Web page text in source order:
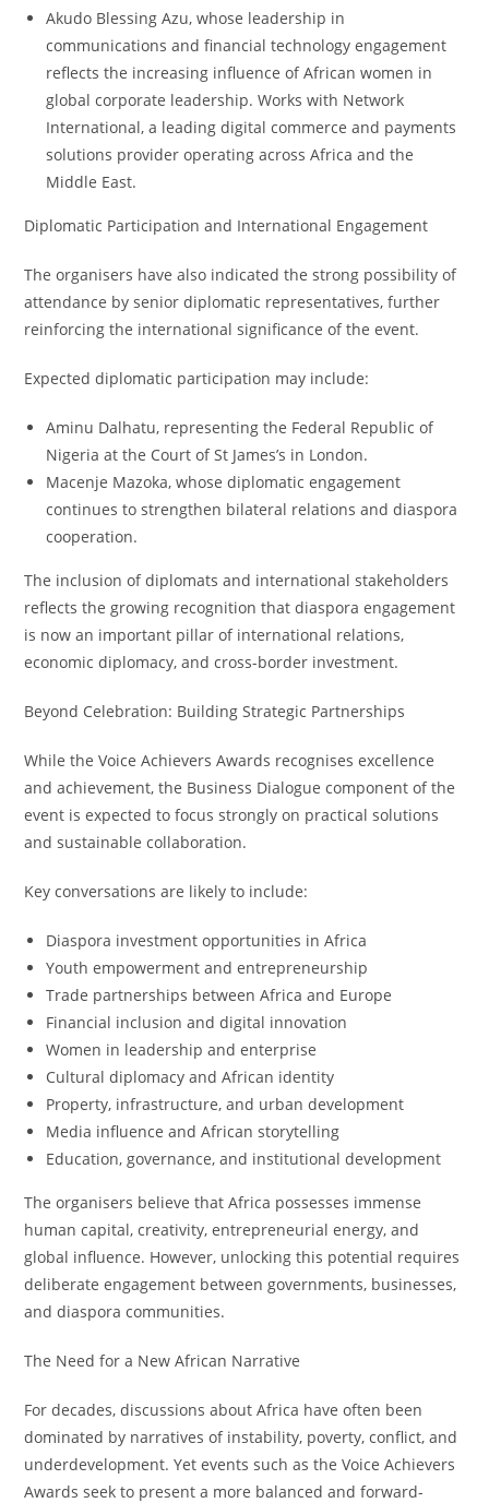
Akudo Blessing Azu, whose leadership in
communications and financial technology engagement
reflects the increasing influence of African women in
global corporate leadership. Works with Network
International, a leading digital commerce and payments
solutions provider operating across Africa and the
Middle East.
Diplomatic Participation and International Engagement
The organisers have also indicated the strong possibility of
attendance by senior diplomatic representatives, further
reinforcing the international significance of the event.
Expected diplomatic participation may include:
Aminu Dalhatu, representing the Federal Republic of
Nigeria at the Court of St James’s in London.
Macenje Mazoka, whose diplomatic engagement
continues to strengthen bilateral relations and diaspora
cooperation.
The inclusion of diplomats and international stakeholders
reflects the growing recognition that diaspora engagement
is now an important pillar of international relations,
economic diplomacy, and cross-border investment.
Beyond Celebration: Building Strategic Partnerships
While the Voice Achievers Awards recognises excellence
and achievement, the Business Dialogue component of the
event is expected to focus strongly on practical solutions
and sustainable collaboration.
Key conversations are likely to include:
Diaspora investment opportunities in Africa
Youth empowerment and entrepreneurship
Trade partnerships between Africa and Europe
Financial inclusion and digital innovation
Women in leadership and enterprise
Cultural diplomacy and African identity
Property, infrastructure, and urban development
Media influence and African storytelling
Education, governance, and institutional development
The organisers believe that Africa possesses immense
human capital, creativity, entrepreneurial energy, and
global influence. However, unlocking this potential requires
deliberate engagement between governments, businesses,
and diaspora communities.
The Need for a New African Narrative
For decades, discussions about Africa have often been
dominated by narratives of instability, poverty, conflict, and
underdevelopment. Yet events such as the Voice Achievers
Awards seek to present a more balanced and forward-